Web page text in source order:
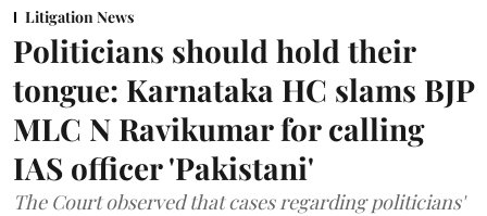
Litigation News
Politicians should hold their
tongue: Karnataka HC slams BJP
MLC N Ravikumar for calling
IAS officer 'Pakistani'
The Court observed that cases regarding politicians'